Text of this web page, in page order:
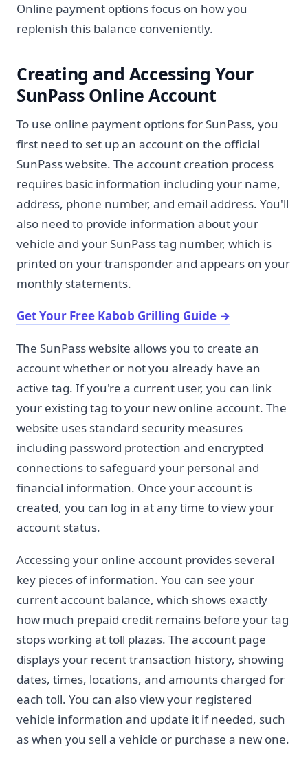
Online payment options focus on how you
replenish this balance conveniently.
Creating and Accessing Your
SunPass Online Account
To use online payment options for SunPass, you
first need to set up an account on the official
SunPass website. The account creation process
requires basic information including your name,
address, phone number, and email address. You'll
also need to provide information about your
vehicle and your SunPass tag number, which is
printed on your transponder and appears on your
monthly statements.
Get Your Free Kabob Grilling Guide →
The SunPass website allows you to create an
account whether or not you already have an
active tag. If you're a current user, you can link
your existing tag to your new online account. The
website uses standard security measures
including password protection and encrypted
connections to safeguard your personal and
financial information. Once your account is
created, you can log in at any time to view your
account status.
Accessing your online account provides several
key pieces of information. You can see your
current account balance, which shows exactly
how much prepaid credit remains before your tag
stops working at toll plazas. The account page
displays your recent transaction history, showing
dates, times, locations, and amounts charged for
each toll. You can also view your registered
vehicle information and update it if needed, such
as when you sell a vehicle or purchase a new one.